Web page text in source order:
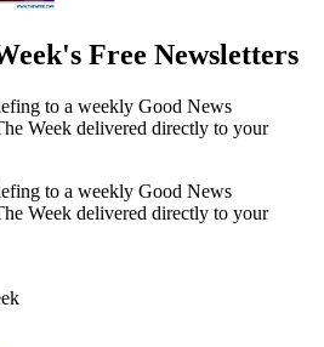
Free Newsletters
to a weekly Good News
Week delivered directly to your
to a weekly Good News
Week delivered directly to your